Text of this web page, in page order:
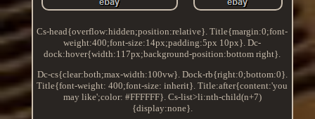
Cs-head{overflow:hidden;position:relative}. Title{margin:0;font-
weight:400;font-size:14px;padding:5px 10px}. Dc-
dock:hover{width:117px;background-position:bottom right}.
Dc-cs{clear:both;max-width:100vw}. Dock-rb{right:0;bottom:0}.
Title{font-weight: 400;font-size: inherit}. Title:after{content:'you
may like';color: #FFFFFF}. Cs-list>li:nth-child(n+7)
{display:none}.